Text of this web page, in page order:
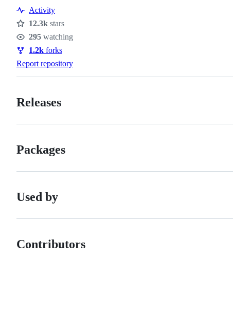
Activity
Stars
12.3k stars
Watchers
295 watching
Forks
1.2k forks
Report repository
Releases
Packages
Used by
Contributors